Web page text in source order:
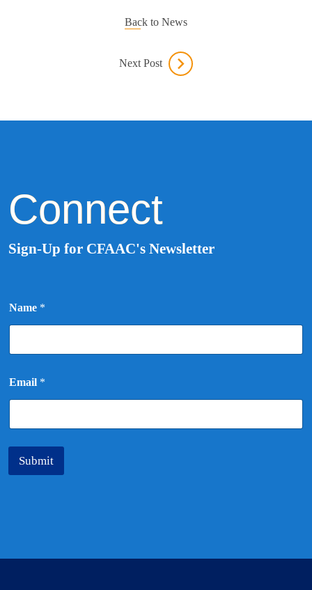
Back to News
Next Post
Connect
Sign-Up for CFAAC's Newsletter
m
a
l
a
m
e
Name *
Email *
Submit